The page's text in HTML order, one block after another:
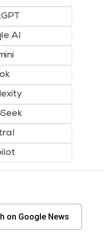
AI
on Google News